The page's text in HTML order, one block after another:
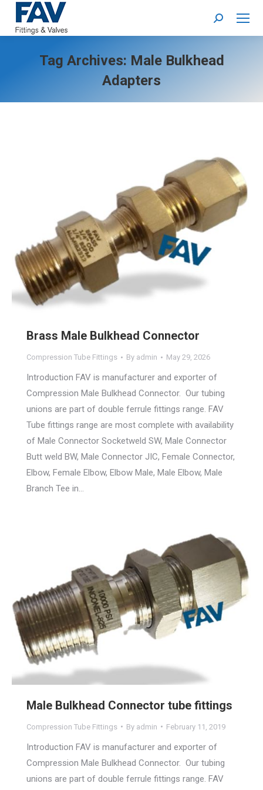
Search:
Tag Archives: Male Bulkhead
Adapters
Brass Male Bulkhead Connector
Compression Tube Fittings By admin May 29, 2026
Introduction FAV is manufacturer and exporter of
Compression Male Bulkhead Connector. Our tubing
unions are part of double ferrule fittings range. FAV
Tube fittings range are most complete with availability
of Male Connector Socketweld SW, Male Connector
Butt weld BW, Male Connector JIC, Female Connector,
Elbow, Female Elbow, Elbow Male, Male Elbow, Male
Branch Tee in…
Male Bulkhead Connector tube fittings
Compression Tube Fittings By admin February 11, 2019
Introduction FAV is manufacturer and exporter of
Compression Male Bulkhead Connector. Our tubing
unions are part of double ferrule fittings range. FAV